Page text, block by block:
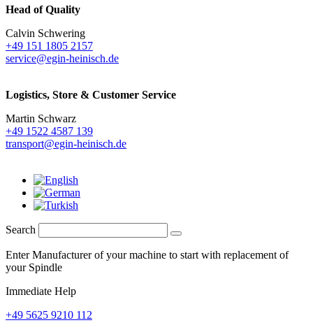
Head of Quality
Calvin Schwering
+49 151 1805 2157
service@egin-heinisch.de
Logistics, Store & Customer Service
Martin Schwarz
+49 1522 4587 139
transport@egin-heinisch.de
Search
Enter Manufacturer of your machine to start with replacement of
your Spindle
Immediate Help
+49 5625 9210 112